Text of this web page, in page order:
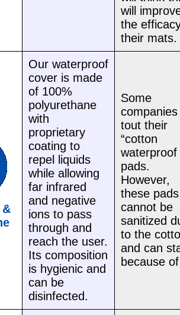
will
the
their mats.
Our waterproof
cover is made
of 100%
polyurethane
with
proprietary
coating to
repel liquids
while allowing
far infrared
and negative
ions to pass
through and
reach the user.
Its composition
is hygienic and
can be
disinfected.
Some
companies
tout their
“cotton
waterproof
pads.
However,
these pads
cannot be
sanitized
to the
and can
because